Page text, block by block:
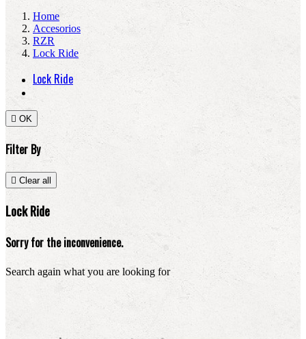
Home
Accesorios
RZR
Lock Ride
Lock Ride
 OK
Filter By
 Clear all
Lock Ride
Sorry for the inconvenience.
Search again what you are looking for